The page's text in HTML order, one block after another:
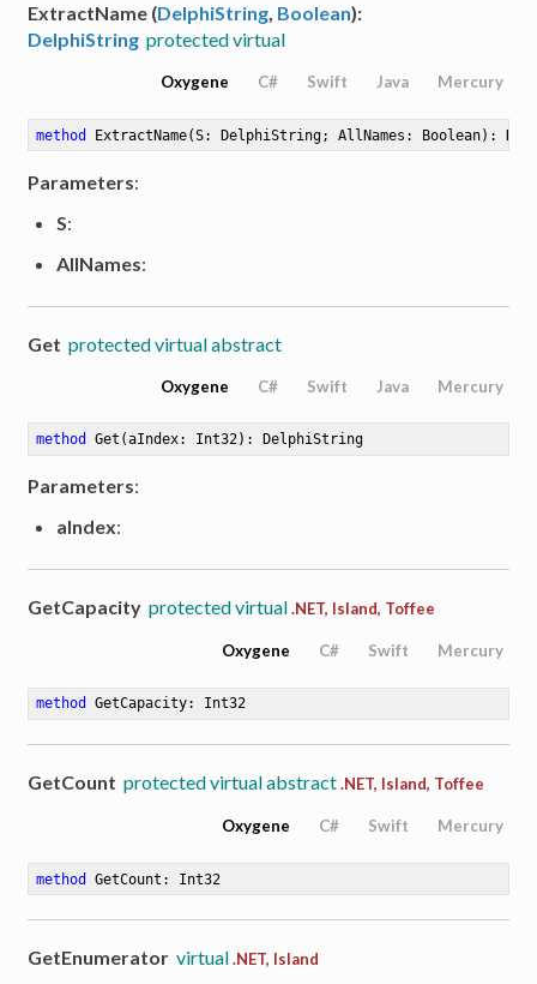
ExtractName (DelphiString, Boolean):
DelphiString protected virtual
Oxygene C# Swift Java Mercury
method ExtractName(S: DelphiString; AllNames: Boolean) :
Parameters:
S:
AllNames:
Get protected virtual abstract
Oxygene C# Swift Java Mercury
method Get (aIndex: Int32) : DelphiString
Parameters:
aIndex:
GetCapacity protected virtual .NET, Island, Toffee
Oxygene C# Swift Mercury
method GetCapacity: Int32
GetCount protected virtual abstract .NET, Island, Toffee
Oxygene C# Swift Mercury
method GetCount : Int32
GetEnumerator virtual .NET, Island